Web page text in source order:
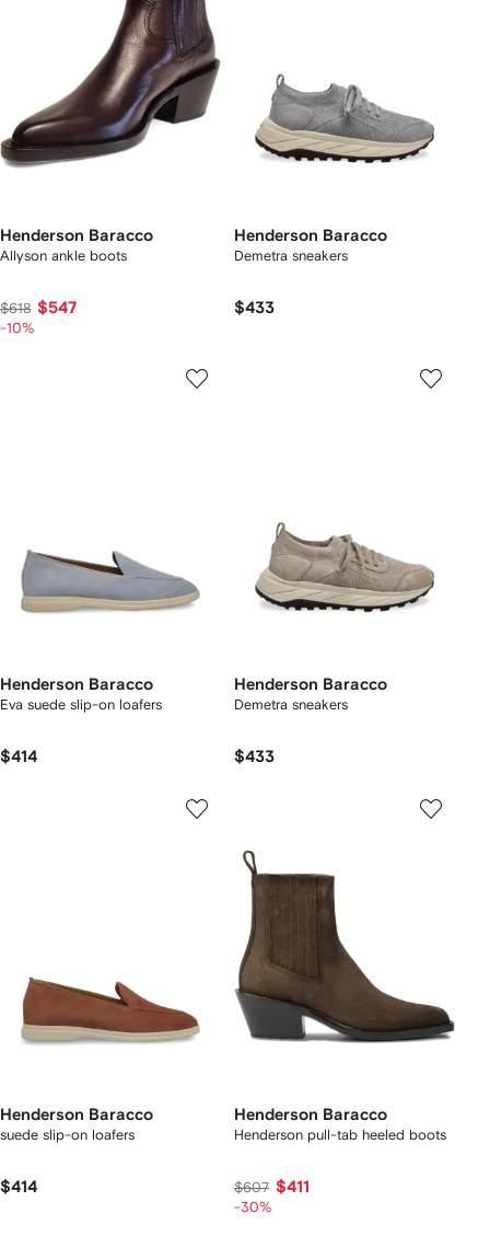
Henderson Baracco
Allyson ankle boots
$618 $547
-10%
Henderson Baracco
Demetra sneakers
$433
Henderson Baracco
Eva suede slip-on loafers
$414
Henderson Baracco
Demetra sneakers
$433
Henderson Baracco
suede slip-on loafers
$414
Henderson Baracco
Henderson pull-tab heeled boots
$607 $411
-30%